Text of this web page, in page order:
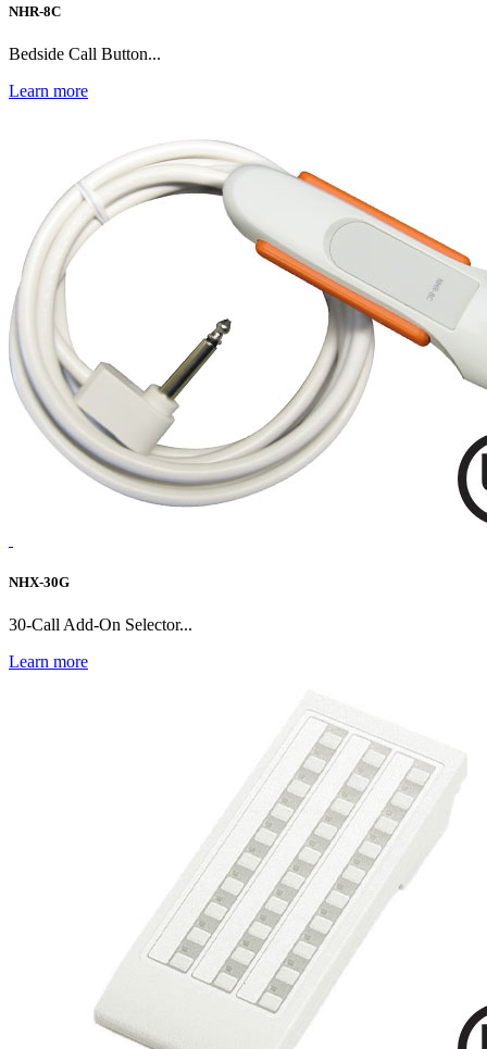
NHR-8C
Bedside Call Button...
Learn more
NHX-30G
30-Call Add-On Selector...
Learn more